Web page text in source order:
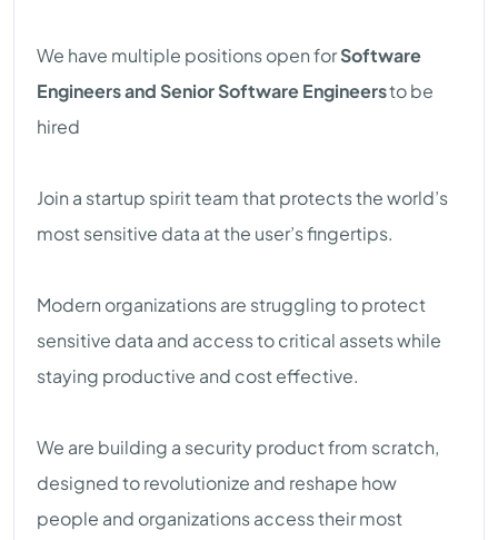
We have multiple positions open forSoftware
Engineers and Senior Software Engineersto be
hired
Join a startup spirit team that protects the world’s
most sensitive data at the user’s fingertips.
Modern organizations are struggling to protect
sensitive data and access to critical assets while
staying productive and cost effective.
We are building a security product from scratch,
designed to revolutionize and reshape how
people and organizations access their most